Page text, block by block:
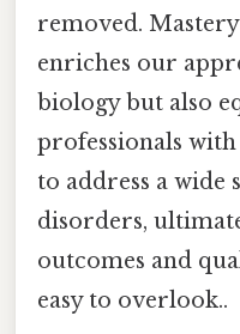
removed.
enriches our
biology but also
professionals
to address a
disorders,
outcomes and
easy to overlook..